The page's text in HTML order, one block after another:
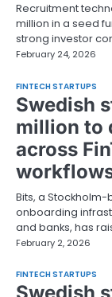
Recruitment
million in a seed
strong investor
February 24, 2026
FINTECH STARTUPS
Swedish
million to
across
Bits, a
onboarding
and banks, has
February 2, 2026
FINTECH STARTUPS